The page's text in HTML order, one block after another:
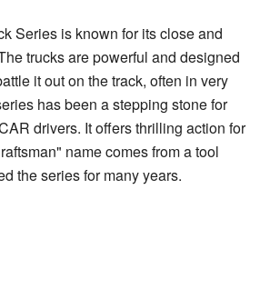
Series is known for its close and
trucks are powerful and designed
it out on the track, often in very
has been a stepping stone for
drivers. It offers thrilling action for
name comes from a tool
the series for many years.